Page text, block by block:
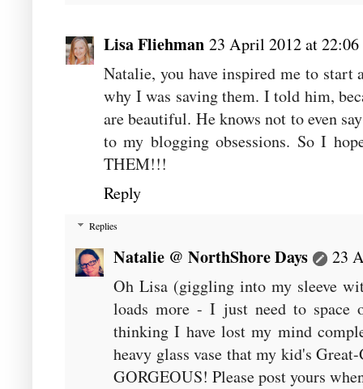
Lisa Fliehman 23 April 2012 at 22:06
Natalie, you have inspired me to
why I was saving them. I told him,
are beautiful. He knows not to even
to my blogging obsessions. So I
THEM!!!
Reply
Replies
Natalie @ NorthShore Days
23
Oh Lisa (giggling into my sleeve
loads more - I just need to space
thinking I have lost my mind
heavy glass vase that my kid's
GORGEOUS! Please post yours